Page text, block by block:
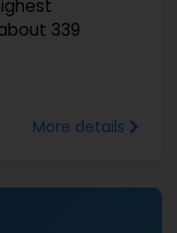
339
More details